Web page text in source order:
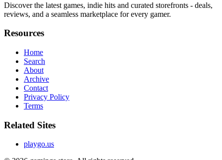
Discover the latest games, indie hits and curated storefronts - deals,
reviews, and a seamless marketplace for every gamer.
Resources
Home
Search
About
Archive
Contact
Privacy Policy
Terms
Related Sites
playgo.us